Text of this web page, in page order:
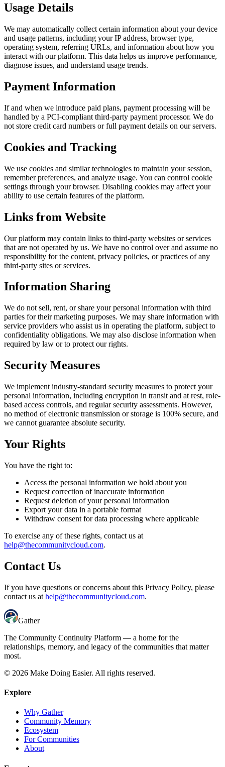
Usage Details
We may automatically collect certain information about your device
and usage patterns, including your IP address, browser type,
operating system, referring URLs, and information about how you
interact with our platform. This data helps us improve performance,
diagnose issues, and understand usage trends.
Payment Information
If and when we introduce paid plans, payment processing will be
handled by a PCI-compliant third-party payment processor. We do
not store credit card numbers or full payment details on our servers.
Cookies and Tracking
We use cookies and similar technologies to maintain your session,
remember preferences, and analyze usage. You can control cookie
settings through your browser. Disabling cookies may affect your
ability to use certain features of the platform.
Links from Website
Our platform may contain links to third-party websites or services
that are not operated by us. We have no control over and assume no
responsibility for the content, privacy policies, or practices of any
third-party sites or services.
Information Sharing
We do not sell, rent, or share your personal information with third
parties for their marketing purposes. We may share information with
service providers who assist us in operating the platform, subject to
confidentiality obligations. We may also disclose information when
required by law or to protect our rights.
Security Measures
We implement industry-standard security measures to protect your
personal information, including encryption in transit and at rest, role-
based access controls, and regular security assessments. However,
no method of electronic transmission or storage is 100% secure, and
we cannot guarantee absolute security.
Your Rights
You have the right to:
Access the personal information we hold about you
Request correction of inaccurate information
Request deletion of your personal information
Export your data in a portable format
Withdraw consent for data processing where applicable
To exercise any of these rights, contact us at
help@thecommunitycloud.com.
Contact Us
If you have questions or concerns about this Privacy Policy, please
contact us at help@thecommunitycloud.com.
Gather
The Community Continuity Platform — a home for the
relationships, memory, and legacy of the communities that matter
most.
© 2026 Make Doing Easier. All rights reserved.
Explore
Why Gather
Community Memory
Ecosystem
For Communities
About